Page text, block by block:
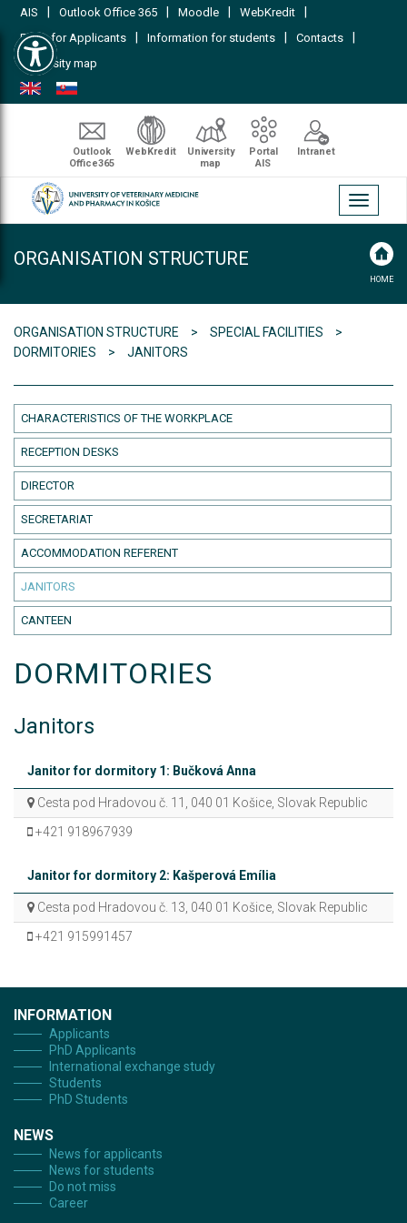
Open toolbar
AIS Outlook Office 365 Moodle WebKredit
FAQs for Applicants Information for students Contacts
University map
Outlook
Office365
WebKredit
University
map
Portal
AIS
Intranet
Toggle
ORGANISATION STRUCTURE
HOME
ORGANISATION STRUCTURE
SPECIAL FACILITIES
DORMITORIES
JANITORS
CHARACTERISTICS OF THE WORKPLACE
RECEPTION DESKS
DIRECTOR
SECRETARIAT
ACCOMMODATION REFERENT
JANITORS
CANTEEN
DORMITORIES
Janitors
Janitor for dormitory 1: Bučková Anna
Cesta pod Hradovou č. 11, 040 01 Košice, Slovak Republic
+421 918967939
Janitor for dormitory 2: Kašperová Emília
Cesta pod Hradovou č. 13, 040 01 Košice, Slovak Republic
+421 915991457
INFORMATION
Applicants
PhD Applicants
International exchange study
Students
PhD Students
NEWS
News for applicants
News for students
Do not miss
Career